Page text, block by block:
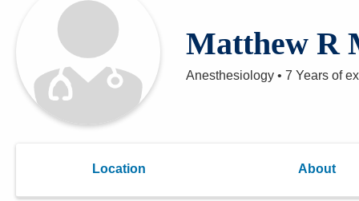
Patient Rights and Privacy
Preregistration
Appointment Notifications
Matthew R
Anesthesiology • 7 Years of
Location About